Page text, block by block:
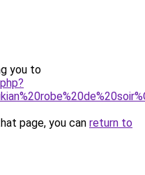
you to
page, you can return to